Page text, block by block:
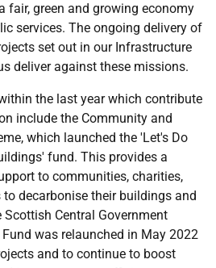
fair, green and growing economy
services. The ongoing delivery of
set out in our Infrastructure
deliver against these missions.
the last year which contribute
include the Community and
which launched the 'Let's Do
fund. This provides a
to communities, charities,
decarbonise their buildings and
Scottish Central Government
was relaunched in May 2022
and to continue to boost